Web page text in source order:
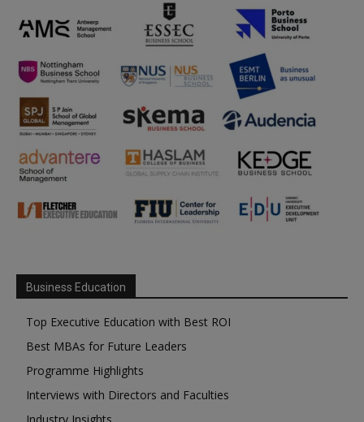
Business Education
Top Executive Education with Best ROI
Best MBAs for Future Leaders
Programme Highlights
Interviews with Directors and Faculties
Industry Insights